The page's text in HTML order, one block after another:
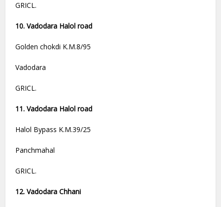
GRICL.
10. Vadodara Halol road
Golden chokdi K.M.8/95
Vadodara
GRICL.
11. Vadodara Halol road
Halol Bypass K.M.39/25
Panchmahal
GRICL.
12. Vadodara Chhani